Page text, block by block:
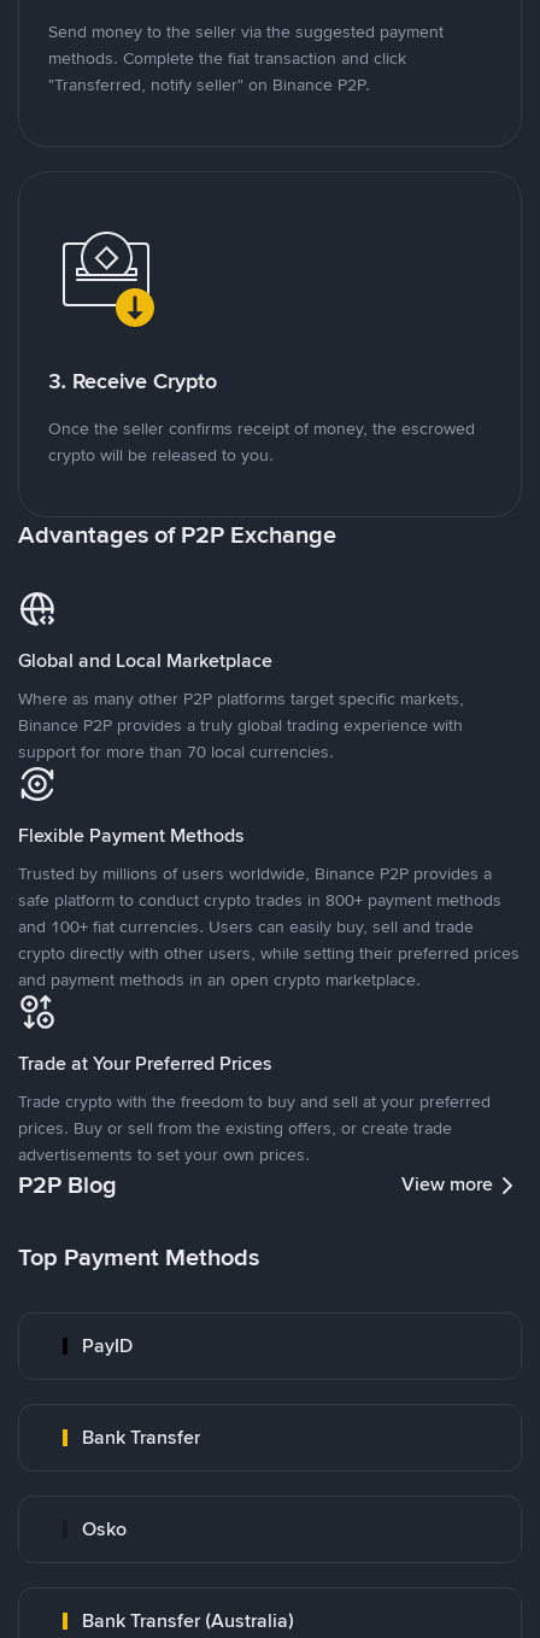
Send money to the seller via the suggested payment
methods. Complete the fiat transaction and click
"Transferred, notify seller" on Binance P2P.
3. Receive Crypto
Once the seller confirms receipt of money, the escrowed
crypto will be released to you.
Advantages of P2P Exchange
Global and Local Marketplace
Where as many other P2P platforms target specific markets,
Binance P2P provides a truly global trading experience with
support for more than 70 local currencies.
Flexible Payment Methods
Trusted by millions of users worldwide, Binance P2P provides a
safe platform to conduct crypto trades in 800+ payment methods
and 100+ fiat currencies. Users can easily buy, sell and trade
crypto directly with other users, while setting their preferred prices
and payment methods in an open crypto marketplace.
Trade at Your Preferred Prices
Trade crypto with the freedom to buy and sell at your preferred
prices. Buy or sell from the existing offers, or create trade
advertisements to set your own prices.
P2P Blog View more
Top Payment Methods
PayID
Bank Transfer
Osko
Bank Transfer (Australia)